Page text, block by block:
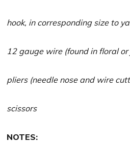
hook, in corresponding size to
12 gauge wire (found in floral
pliers (needle nose and wire
scissors
NOTES: